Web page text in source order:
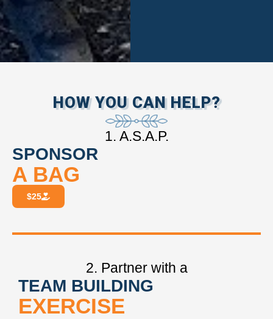
HOW YOU CAN HELP?
1. A.S.A.P.
SPONSOR
A BAG
$25
2. Partner with a
TEAM BUILDING
EXERCISE